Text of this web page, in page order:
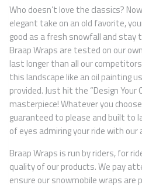
Who doesn’t love the classics?
elegant take on an old favorite,
good as a fresh snowfall and stay
Braap Wraps are tested on our
last longer than all our
this landscape like an oil painting
provided. Just hit the “Design
masterpiece! Whatever you
guaranteed to please and built to
of eyes admiring your ride with
Braap Wraps is run by riders, for
quality of our products. We pay
ensure our snowmobile wraps are